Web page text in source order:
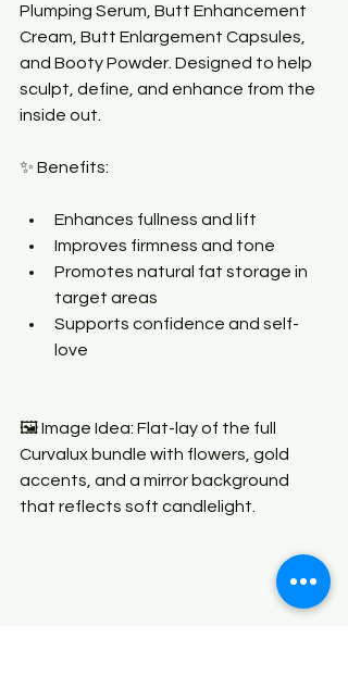
Plumping Serum, Butt Enhancement
Cream, Butt Enlargement Capsules,
and Booty Powder. Designed to help
sculpt, define, and enhance from the
inside out.
✨ Benefits:
Enhances fullness and lift
Improves firmness and tone
Promotes natural fat storage in
target areas
Supports confidence and self-
love
🖼 Image Idea: Flat-lay of the full
Curvalux bundle with flowers, gold
accents, and a mirror background
that reflects soft candlelight.